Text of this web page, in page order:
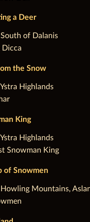
a Deer
of Dalanis
Dicca
the Snow
Highlands
King
Highlands
Snowman King
of Snowmen
Mountains,